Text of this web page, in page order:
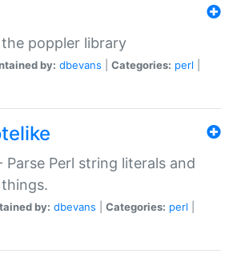
poppler library
by: dbevans Categories: perl
Parse Perl string literals and
by: dbevans Categories: perl